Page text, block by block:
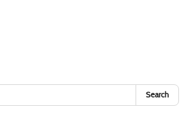
Search